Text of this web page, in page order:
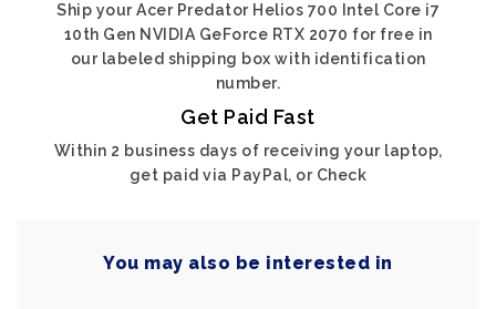
Ship your Acer Predator Helios 700 Intel Core i7
10th Gen NVIDIA GeForce RTX 2070 for free in
our labeled shipping box with identification
number.
Get Paid Fast
Within 2 business days of receiving your laptop,
get paid via PayPal, or Check
You may also be interested in